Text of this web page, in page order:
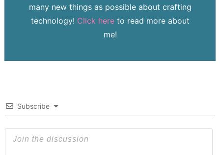
many new things as possible about crafting
technology! Click hereto read more about
me!
Subscribe